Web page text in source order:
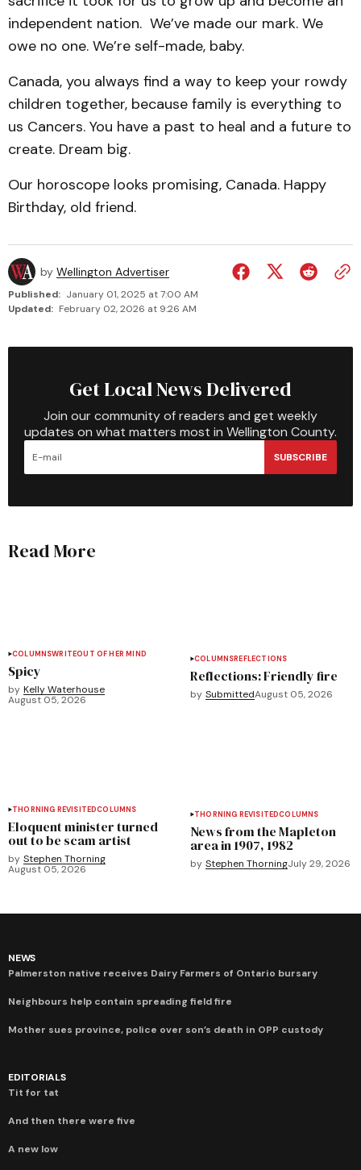
independent nation. We’ve made our mark. We
owe no one. We’re self-made, baby.
Canada, you always find a way to keep your rowdy
children together, because family is everything to
us Cancers. You have a past to heal and a future to
create. Dream big.
Our horoscope looks promising, Canada. Happy
Birthday, old friend.
by Wellington Advertiser
Published: January 01, 2025 at 7:00 AM
Updated: February 02, 2026 at 9:26 AM
Get Local News Delivered
Join our community of readers and get weekly
updates on what matters most in Wellington County.
SUBSCRIBE
Read More
COLUMNSWRITEOUT OF HER MIND
Spicy
by Kelly Waterhouse
August 05, 2026
COLUMNSREFLECTIONS
Reflections: Friendly fire
by SubmittedAugust 05, 2026
THORNING REVISITEDCOLUMNS
Eloquent minister turned
out to be scam artist
by Stephen Thorning
August 05, 2026
THORNING REVISITEDCOLUMNS
News from the Mapleton
area in 1907, 1982
by Stephen ThorningJuly 29, 2026
NEWS
Palmerston native receives Dairy Farmers of Ontario bursary
Neighbours help contain spreading field fire
Mother sues province, police over son’s death in OPP custody
EDITORIALS
Tit for tat
And then there were five
A new low